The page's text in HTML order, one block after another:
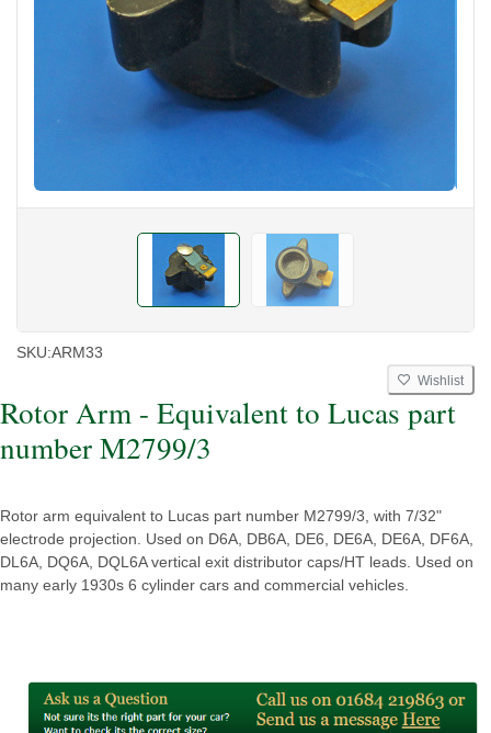
SKU:ARM33
Wishlist
Rotor Arm - Equivalent to Lucas part
number M2799/3
Rotor arm equivalent to Lucas part number M2799/3, with 7/32"
electrode projection. Used on D6A, DB6A, DE6, DE6A, DE6A, DF6A,
DL6A, DQ6A, DQL6A vertical exit distributor caps/HT leads. Used on
many early 1930s 6 cylinder cars and commercial vehicles.